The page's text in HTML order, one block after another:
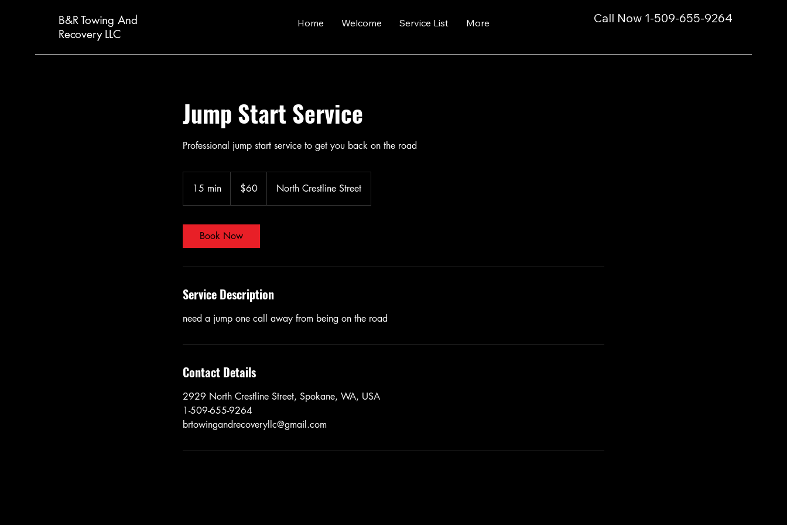
B&R Towing And
Recovery LLC
Home Welcome Service List More Call Now 1-509-655-9264
Jump Start Service
Professional jump start service to get you back on the road
15 min
5
dollars$60 North Crestline Street
Book Now
Service Description
need a jump one call away from being on the road
Contact Details
2929 North Crestline Street, Spokane, WA, USA
1-509-655-9264
brtowingandrecoveryllc@gmail.com